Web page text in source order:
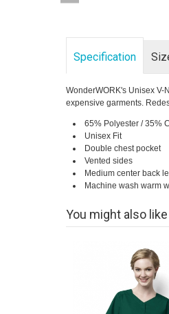
Specification
WonderWORK's Unisex
expensive garments.
65% Polyester / 35%
Unisex Fit
Double chest pocket
Vented sides
Medium center back
Machine wash warm
You might also like